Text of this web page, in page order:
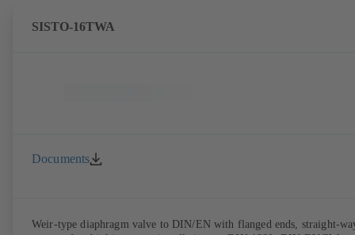
SISTO-16TWA
Documents
Weir-type diaphragm valve to DIN/EN with flanged ends, straight-